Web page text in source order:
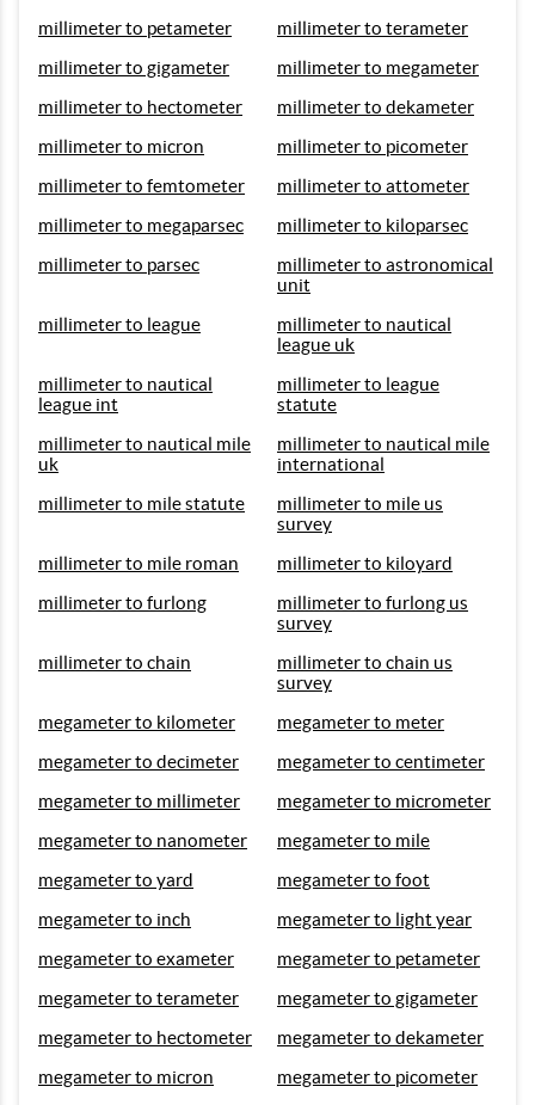
millimeter to petameter
millimeter to terameter
millimeter to gigameter
millimeter to megameter
millimeter to hectometer
millimeter to dekameter
millimeter to micron
millimeter to picometer
millimeter to femtometer
millimeter to attometer
millimeter to megaparsec
millimeter to kiloparsec
millimeter to parsec
millimeter to astronomical
unit
millimeter to league
millimeter to nautical
league uk
millimeter to nautical
league int
millimeter to league
statute
millimeter to nautical mile
uk
millimeter to nautical mile
international
millimeter to mile statute
millimeter to mile us
survey
millimeter to mile roman
millimeter to kiloyard
millimeter to furlong
millimeter to furlong us
survey
millimeter to chain
millimeter to chain us
survey
megameter to kilometer
megameter to meter
megameter to decimeter
megameter to centimeter
megameter to millimeter
megameter to micrometer
megameter to nanometer
megameter to mile
megameter to yard
megameter to foot
megameter to inch
megameter to light year
megameter to exameter
megameter to petameter
megameter to terameter
megameter to gigameter
megameter to hectometer
megameter to dekameter
megameter to micron
megameter to picometer